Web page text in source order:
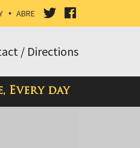
VISIT
PAGE
• ABRE
/ Directions
Every day